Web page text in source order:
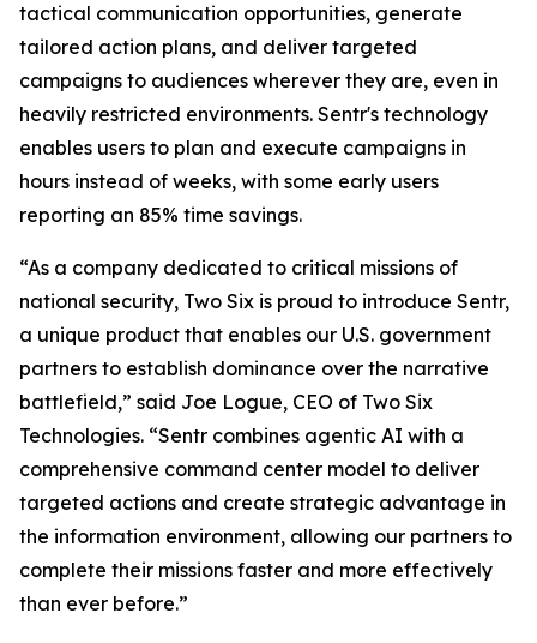
tactical communication opportunities, generate
tailored action plans, and deliver targeted
campaigns to audiences wherever they are, even in
heavily restricted environments. Sentr's technology
enables users to plan and execute campaigns in
hours instead of weeks, with some early users
reporting an 85% time savings.
“As a company dedicated to critical missions of
national security, Two Six is proud to introduce Sentr,
a unique product that enables our U.S. government
partners to establish dominance over the narrative
battlefield,” said Joe Logue, CEO of Two Six
Technologies. “Sentr combines agentic AI with a
comprehensive command center model to deliver
targeted actions and create strategic advantage in
the information environment, allowing our partners to
complete their missions faster and more effectively
than ever before.”